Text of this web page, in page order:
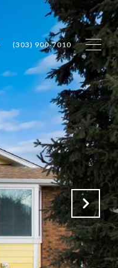
(303) 900-7010